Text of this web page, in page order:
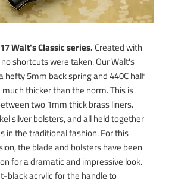
Walt's Classic series. Created with
shortcuts were taken. Our Walt's
hefty 5mm back spring and 440C half
thicker than the norm. This is
two 1mm thick brass liners.
silver bolsters, and all held together
in the traditional fashion. For this
the blade and bolsters have been
for a dramatic and impressive look.
black acrylic for the handle to